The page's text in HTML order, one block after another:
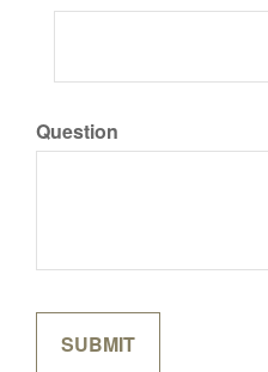
Question